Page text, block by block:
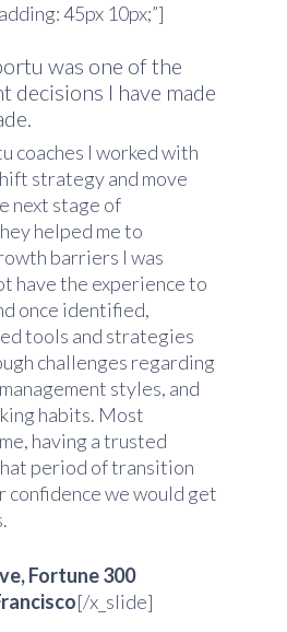
45px 10px;”]
was one of the
decisions I have made
coaches I worked with
strategy and move
next stage of
helped me to
barriers I was
have the experience to
once identified,
tools and strategies
challenges regarding
styles, and
habits. Most
having a trusted
period of transition
confidence we would get
Fortune 300
[/x_slide]